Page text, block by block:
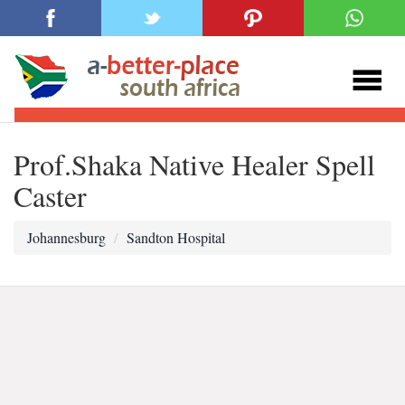
Prof.Shaka Native Healer Spell
Caster
Johannesburg Sandton Hospital